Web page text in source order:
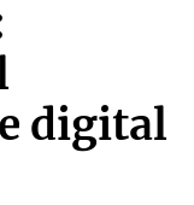
digital